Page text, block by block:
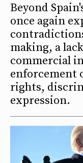
Beyond
once again
making, a
commercial
enforcement
rights,
expression.